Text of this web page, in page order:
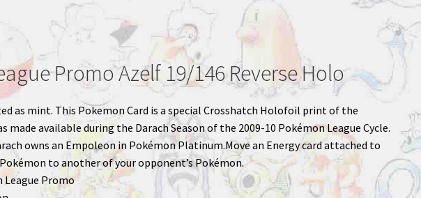
Promo Azelf 19/146 Reverse Holo
as mint. This Pokemon Card is a special Crosshatch Holofoil print of the
made available during the Darach Season of the 2009-10 Pokémon League Cycle.
owns an Empoleon in Pokémon Platinum.Move an Energy card attached to
to another of your opponent’s Pokémon.
League Promo